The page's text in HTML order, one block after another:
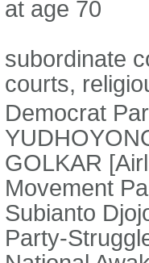
at age 70
subordinate
courts,
Democrat
GOLKAR
Movement
Subianto
Party-